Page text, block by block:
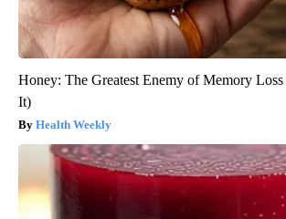
Honey: The Greatest Enemy of Memory
It)
Health Weekly